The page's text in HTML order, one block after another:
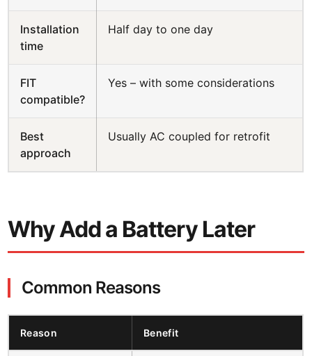
Installation
time
Half day to one day
FIT
compatible?
Yes – with some considerations
Best
approach
Usually AC coupled for retrofit
Why Add a Battery Later
Common Reasons
Reason Benefit